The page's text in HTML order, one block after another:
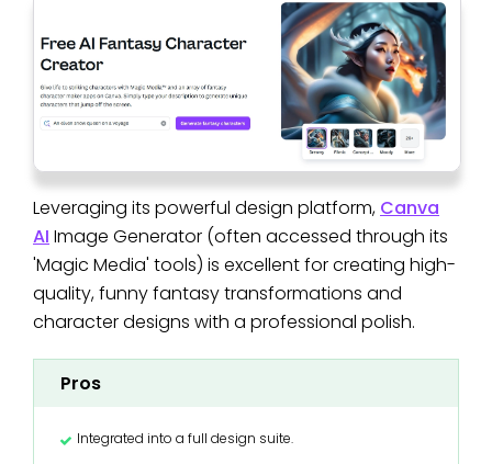
Leveraging its powerful design platform, Canva
AI Image Generator (often accessed through its
'Magic Media' tools) is excellent for creating high-
quality, funny fantasy transformations and
character designs with a professional polish.
Pros
Integrated into a full design suite.